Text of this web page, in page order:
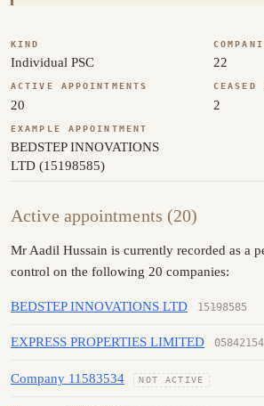
KIND
Individual PSC 22
ACTIVE APPOINTMENTS
20
CEASED
2
EXAMPLE APPOINTMENT
BEDSTEP INNOVATIONS
LTD (15198585)
Active appointments (20)
Mr Aadil Hussain is currently recorded as a
control on the following 20 companies:
BEDSTEP INNOVATIONS LTD 15198585
EXPRESS PROPERTIES LIMITED 05842154
Company 11583534 NOT ACTIVE